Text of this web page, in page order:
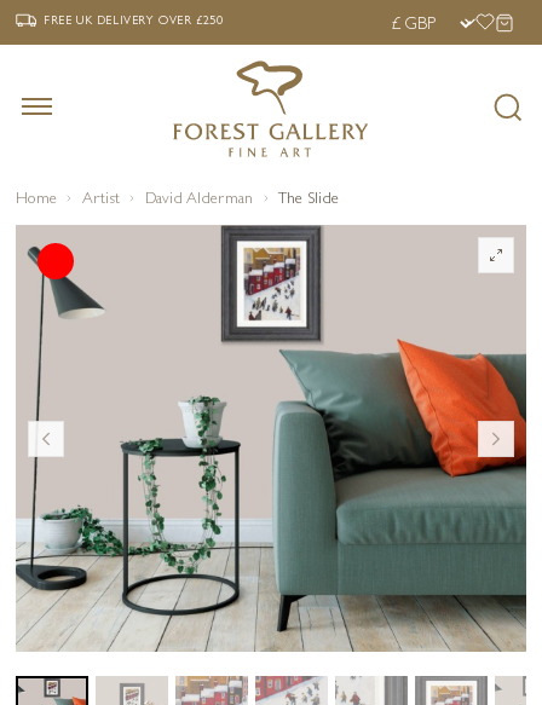
‹ FREE UK DELIVERY OVER £250 ›
FREE UK DELIVERYOVER £250
Home Artist David Alderman The Slide